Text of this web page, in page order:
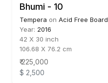
Bhumi - 10
Tempera on Acid Free Board
Year: 2016
42 X 30 inch
106.68 X 76.2 cm
₹ 225,000
$ 2,500